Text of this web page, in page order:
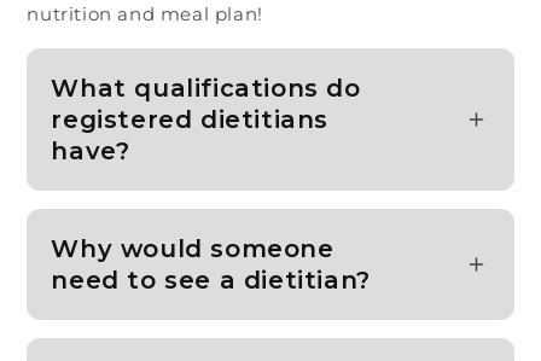
nutrition and meal plan!
What qualifications do
registered dietitians
have?
Why would someone
need to see a dietitian?